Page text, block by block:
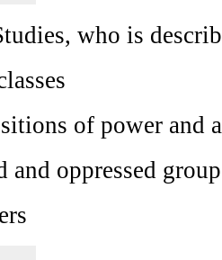
who is
of power and
oppressed